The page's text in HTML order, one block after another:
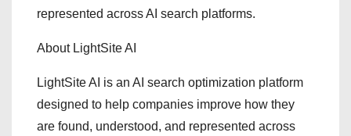
represented across AI search platforms.
About LightSite AI
LightSite AI is an AI search optimization platform
designed to help companies improve how they
are found, understood, and represented across